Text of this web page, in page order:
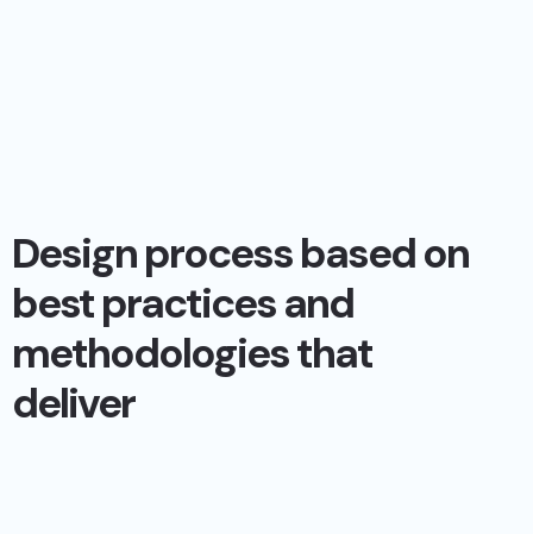
Design process based on
best practices and
methodologies that
deliver